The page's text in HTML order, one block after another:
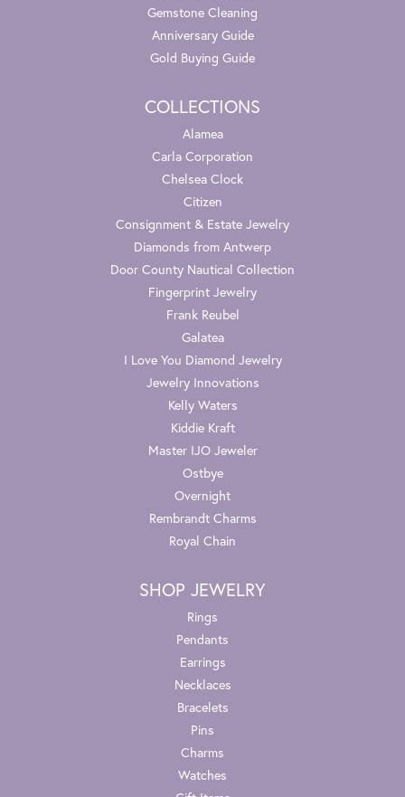
Gemstone Cleaning
Anniversary Guide
Gold Buying Guide
COLLECTIONS
Alamea
Carla Corporation
Chelsea Clock
Citizen
Consignment & Estate Jewelry
Diamonds from Antwerp
Door County Nautical Collection
Fingerprint Jewelry
Frank Reubel
Galatea
I Love You Diamond Jewelry
Jewelry Innovations
Kelly Waters
Kiddie Kraft
Master IJO Jeweler
Ostbye
Overnight
Rembrandt Charms
Royal Chain
SHOP JEWELRY
Rings
Pendants
Earrings
Necklaces
Bracelets
Pins
Charms
Watches